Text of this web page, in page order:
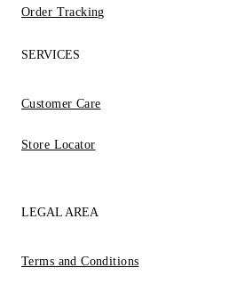
Order Tracking
SERVICES
Customer Care
Store Locator
LEGAL AREA
Terms and Conditions